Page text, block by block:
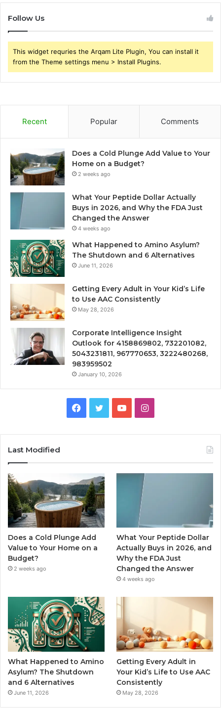
Follow Us
This widget requries the Arqam Lite Plugin, You can install it
from the Theme settings menu > Install Plugins.
Recent Popular Comments
Does a Cold Plunge Add Value to Your
Home on a Budget?
2 weeks ago
What Your Peptide Dollar Actually
Buys in 2026, and Why the FDA Just
Changed the Answer
4 weeks ago
What Happened to Amino Asylum?
The Shutdown and 6 Alternatives
June 11, 2026
Getting Every Adult in Your Kid’s Life
to Use AAC Consistently
May 28, 2026
Corporate Intelligence Insight
Outlook for 4158869802, 732201082,
5043231811, 967770653, 3222480268,
983959502
January 10, 2026
Facebook
TwitterYouTubeInstagram
Last Modified
Does a Cold Plunge Add
Value to Your Home on a
Budget?
2 weeks ago
What Your Peptide Dollar
Actually Buys in 2026, and
Why the FDA Just
Changed the Answer
4 weeks ago
What Happened to Amino
Asylum? The Shutdown
and 6 Alternatives
June 11, 2026
Getting Every Adult in
Your Kid’s Life to Use AAC
Consistently
May 28, 2026